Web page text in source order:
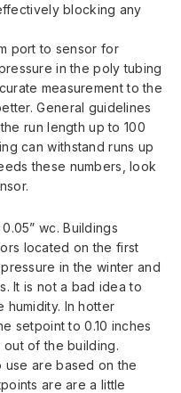
blocking any
port to sensor for
in the poly tubing
measurement to the
General guidelines
run length up to 100
can withstand runs up
these numbers, look
wc. Buildings
located on the first
in the winter and
It is not a bad idea to
humidity. In hotter
setpoint to 0.10 inches
of the building.
use are based on the
are are a little